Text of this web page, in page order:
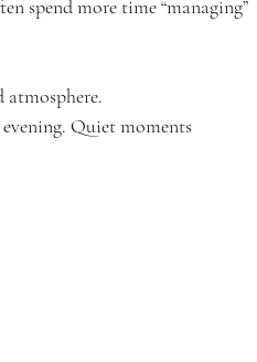
spend more time “managing”
atmosphere.
Quiet moments